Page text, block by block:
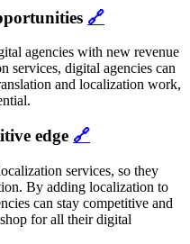
🔗
agencies with new revenue
services, digital agencies can
and localization work,
edge 🔗
services, so they
By adding localization to
can stay competitive and
for all their digital